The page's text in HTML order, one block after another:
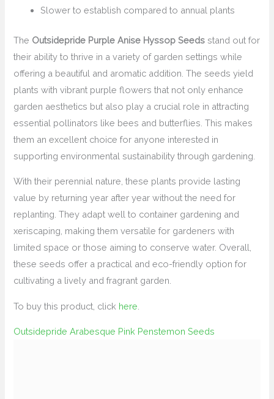
Slower to establish compared to annual plants
The Outsidepride Purple Anise Hyssop Seeds stand out for
their ability to thrive in a variety of garden settings while
offering a beautiful and aromatic addition. The seeds yield
plants with vibrant purple flowers that not only enhance
garden aesthetics but also play a crucial role in attracting
essential pollinators like bees and butterflies. This makes
them an excellent choice for anyone interested in
supporting environmental sustainability through gardening.
With their perennial nature, these plants provide lasting
value by returning year after year without the need for
replanting. They adapt well to container gardening and
xeriscaping, making them versatile for gardeners with
limited space or those aiming to conserve water. Overall,
these seeds offer a practical and eco-friendly option for
cultivating a lively and fragrant garden.
To buy this product, click here
Outsidepride Arabesque Pink Penstemon Seeds